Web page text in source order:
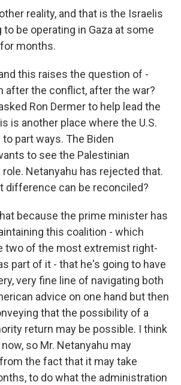
reality, and that is the Israelis
to be operating in Gaza at some
months.
this raises the question of -
after the conflict, after the war?
Ron Dermer to help lead the
is another place where the U.S.
part ways. The Biden
to see the Palestinian
Netanyahu has rejected that.
difference can be reconciled?
because the prime minister has
this coalition - which
two of the most extremist right-
part of it - that he's going to have
very fine line of navigating both
advice on one hand but then
that the possibility of a
return may be possible. I think
so Mr. Netanyahu may
the fact that it may take
to do what the administration